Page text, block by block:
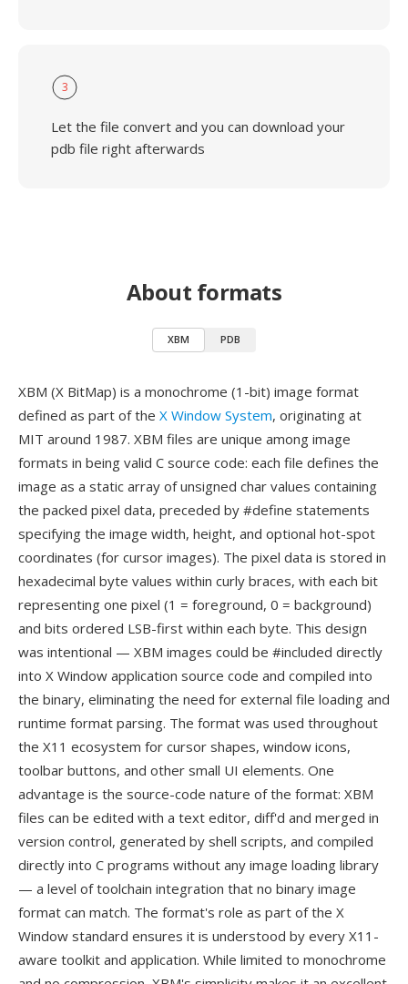
3
Let the file convert and you can download your
pdb file right afterwards
About formats
XBM PDB
XBM (X BitMap) is a monochrome (1-bit) image format
defined as part of the X Window System, originating at
MIT around 1987. XBM files are unique among image
formats in being valid C source code: each file defines the
image as a static array of unsigned char values containing
the packed pixel data, preceded by #define statements
specifying the image width, height, and optional hot-spot
coordinates (for cursor images). The pixel data is stored in
hexadecimal byte values within curly braces, with each bit
representing one pixel (1 = foreground, 0 = background)
and bits ordered LSB-first within each byte. This design
was intentional — XBM images could be #included directly
into X Window application source code and compiled into
the binary, eliminating the need for external file loading and
runtime format parsing. The format was used throughout
the X11 ecosystem for cursor shapes, window icons,
toolbar buttons, and other small UI elements. One
advantage is the source-code nature of the format: XBM
files can be edited with a text editor, diff'd and merged in
version control, generated by shell scripts, and compiled
directly into C programs without any image loading library
— a level of toolchain integration that no binary image
format can match. The format's role as part of the X
Window standard ensures it is understood by every X11-
aware toolkit and application. While limited to monochrome